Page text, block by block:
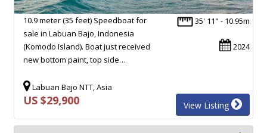
35' 11" - 10.95m
2024
10.9 meter (35 feet) Speedboat for
sale in Labuan Bajo, Indonesia
(Komodo Island). Boat just received
new bottom paint, top side…
Labuan Bajo NTT, Asia
US $29,900 View Listing